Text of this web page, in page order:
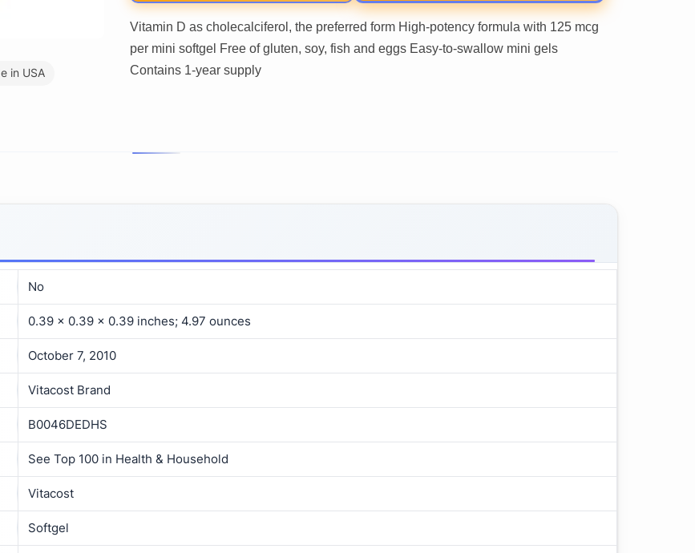
in USA
Vitamin D as cholecalciferol, the preferred form High-potency formula with 125 mcg
per mini softgel Free of gluten, soy, fish and eggs Easy-to-swallow mini gels
Contains 1-year supply
No
0.39 x 0.39 x 0.39 inches; 4.97 ounces
October 7, 2010
Vitacost Brand
B0046DEDHS
See Top 100 in Health & Household
Vitacost
Softgel